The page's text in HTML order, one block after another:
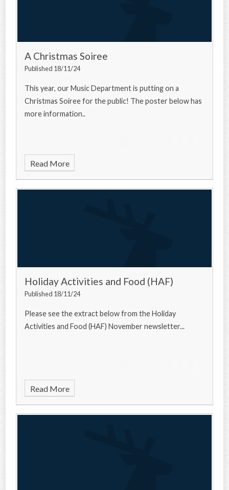
A Christmas Soiree
Published 18/11/24
This year, our Music Department is putting on a
Christmas Soiree for the public! The poster below has
more information..
Read More
Holiday Activities and Food (HAF)
Published 18/11/24
Please see the extract below from the Holiday
Activities and Food (HAF) November newsletter...
Read More